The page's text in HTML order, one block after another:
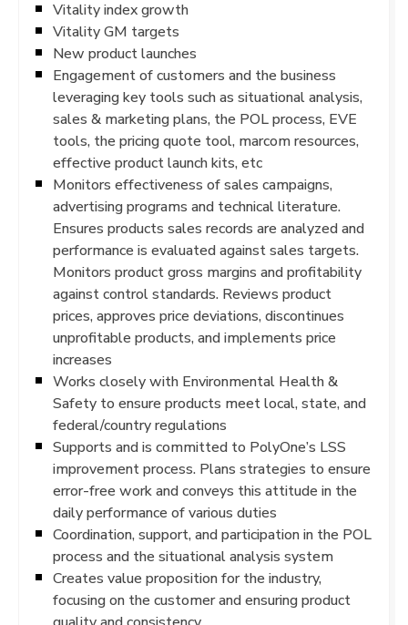
Vitality index growth
Vitality GM targets
New product launches
Engagement of customers and the business
leveraging key tools such as situational analysis,
sales & marketing plans, the POL process, EVE
tools, the pricing quote tool, marcom resources,
effective product launch kits, etc
Monitors effectiveness of sales campaigns,
advertising programs and technical literature.
Ensures products sales records are analyzed and
performance is evaluated against sales targets.
Monitors product gross margins and profitability
against control standards. Reviews product
prices, approves price deviations, discontinues
unprofitable products, and implements price
increases
Works closely with Environmental Health &
Safety to ensure products meet local, state, and
federal/country regulations
Supports and is committed to PolyOne’s LSS
improvement process. Plans strategies to ensure
error-free work and conveys this attitude in the
daily performance of various duties
Coordination, support, and participation in the POL
process and the situational analysis system
Creates value proposition for the industry,
focusing on the customer and ensuring product